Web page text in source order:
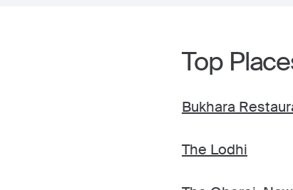
Top
Bukhara
The Lodhi